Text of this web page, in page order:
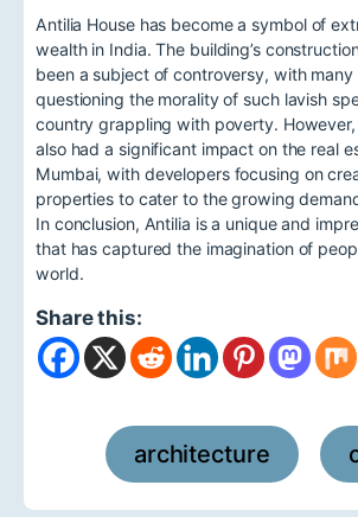
Antilia House has become a symbol of
wealth in India. The building’s
been a subject of controversy, with many
questioning the morality of such lavish
country grappling with poverty.
also had a significant impact on the real
Mumbai, with developers focusing on
properties to cater to the growing
In conclusion, Antilia is a unique and
that has captured the imagination of
world.
Share this:
architecture